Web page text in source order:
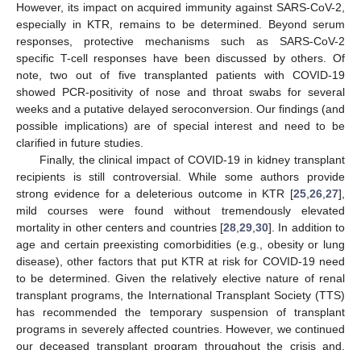
However, its impact on acquired immunity against SARS-CoV-2,
especially in KTR, remains to be determined. Beyond serum
responses, protective mechanisms such as SARS-CoV-2
specific T-cell responses have been discussed by others. Of
note, two out of five transplanted patients with COVID-19
showed PCR-positivity of nose and throat swabs for several
weeks and a putative delayed seroconversion. Our findings (and
possible implications) are of special interest and need to be
clarified in future studies.
Finally, the clinical impact of COVID-19 in kidney transplant
recipients is still controversial. While some authors provide
strong evidence for a deleterious outcome in KTR [25,26,27],
mild courses were found without tremendously elevated
mortality in other centers and countries [28,29,30]. In addition to
age and certain preexisting comorbidities (e.g., obesity or lung
disease), other factors that put KTR at risk for COVID-19 need
to be determined. Given the relatively elective nature of renal
transplant programs, the International Transplant Society (TTS)
has recommended the temporary suspension of transplant
programs in severely affected countries. However, we continued
our deceased transplant program throughout the crisis and,